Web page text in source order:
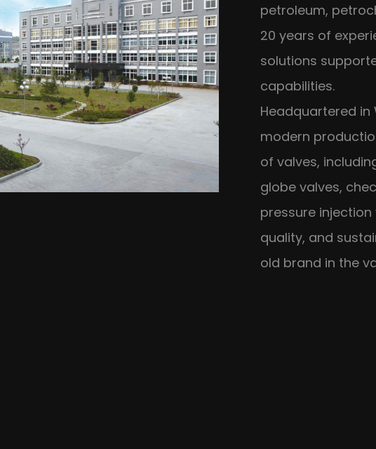
petroleum,
20 years of
solutions
capabilities.
Headquartered in
modern
of valves,
globe valves,
pressure
quality, and
old brand in the